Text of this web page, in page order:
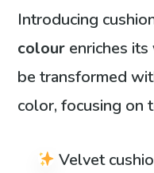
Introducing
colour enriches
be transformed
color, focusing on
Velvet